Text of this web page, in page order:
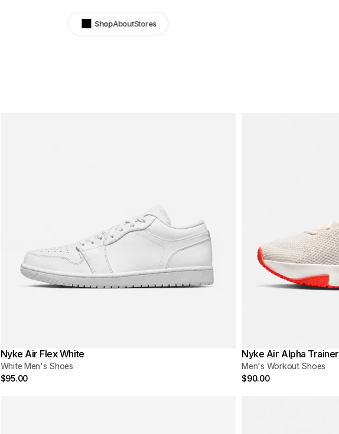
ShopAboutStores
Nyke Air Flex White
White Men's Shoes
$95.00
Nyke Air Alpha Trainer
Men's Workout Shoes
$90.00